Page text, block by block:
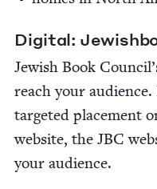
Dig­i­tal:
Jew­ish Book
reach your
tar­get­ed place­ment
web­site, the JBC
your audience.